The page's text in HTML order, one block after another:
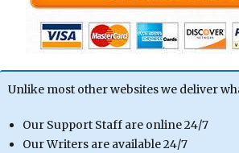
Unlike most other websites we deliver
Our Support Staff are online 24/7
Our Writers are available 24/7